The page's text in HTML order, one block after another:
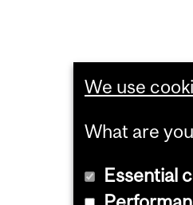
We use
What are
Essential